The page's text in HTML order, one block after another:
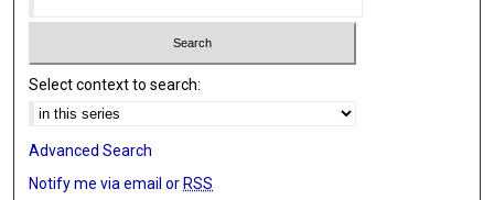
Select context to search:
Advanced Search
Notify me via email or RSS